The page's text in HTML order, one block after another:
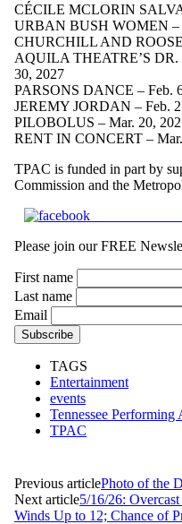
CÉCILE MCLORIN
URBAN BUSH WOMEN –
CHURCHILL AND
AQUILA THEATRE’S
30, 2027
PARSONS DANCE – Feb.
JEREMY JORDAN – Feb.
PILOBOLUS – Mar. 20,
RENT IN CONCERT –
TPAC is funded in part by
Commission and the
Please join our FREE
First name
Last name
Email
TAGS
Entertainment
events
Tennessee Performing
TPAC
Previous articlePhoto of the
Next article5/16/26:
Winds Up to 12; Chance of